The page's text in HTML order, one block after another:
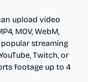
upload video
MOV, WebM,
popular streaming
Twitch, or
footage up to 4